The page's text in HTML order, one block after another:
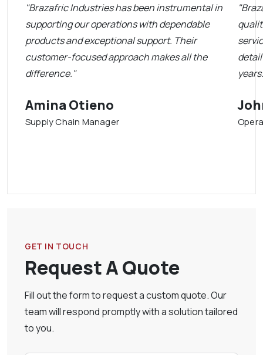
"Brazafric Industries has been instrumental in
supporting our operations with dependable
products and exceptional support. Their
customer-focused approach makes all the
difference."
Amina Otieno
Supply Chain Manager
GET IN TOUCH
Request A Quote
Fill out the form to request a custom quote. Our
team will respond promptly with a solution tailored
to you.